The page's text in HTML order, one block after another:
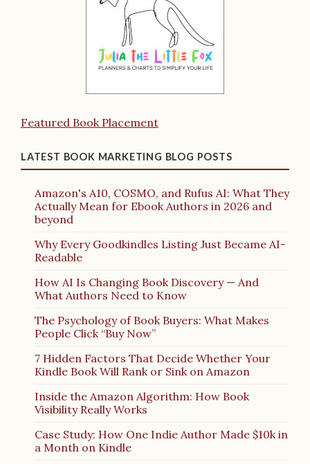
Featured Book Placement
LATEST BOOK MARKETING BLOG POSTS
Amazon's A10, COSMO, and Rufus AI: What They
Actually Mean for Ebook Authors in 2026 and
beyond
Why Every Goodkindles Listing Just Became AI-
Readable
How AI Is Changing Book Discovery — And
What Authors Need to Know
The Psychology of Book Buyers: What Makes
People Click “Buy Now”
7 Hidden Factors That Decide Whether Your
Kindle Book Will Rank or Sink on Amazon
Inside the Amazon Algorithm: How Book
Visibility Really Works
Case Study: How One Indie Author Made $10k in
a Month on Kindle